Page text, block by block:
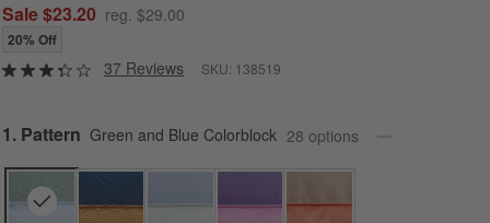
Sale $23.20 reg. $29.00
20% Off
37 Reviews SKU: 138519
Step
1. Pattern Green and Blue Colorblock 28 options